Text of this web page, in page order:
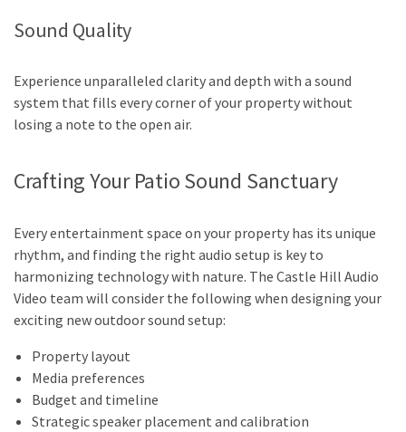
Sound Quality
Experience unparalleled clarity and depth with a sound
system that fills every corner of your property without
losing a note to the open air.
Crafting Your Patio Sound Sanctuary
Every entertainment space on your property has its unique
rhythm, and finding the right audio setup is key to
harmonizing technology with nature. The Castle Hill Audio
Video team will consider the following when designing your
exciting new outdoor sound setup:
Property layout
Media preferences
Budget and timeline
Strategic speaker placement and calibration